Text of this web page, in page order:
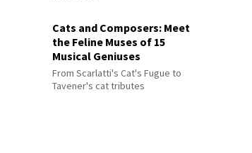
Cats and Composers: Meet
the Feline Muses of 15
Musical Geniuses
From Scarlatti's Cat's Fugue to
Tavener's cat tributes